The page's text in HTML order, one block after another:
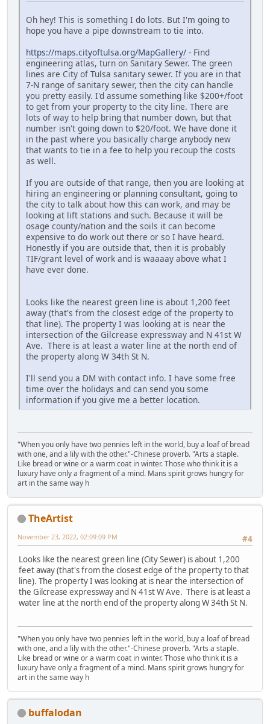
Oh hey! This is something I do lots. But I'm going to
hope you have a pipe downstream to tie into.
https://maps.cityoftulsa.org/MapGallery/ - Find
engineering atlas, turn on Sanitary Sewer. The green
lines are City of Tulsa sanitary sewer. If you are in that
7-N range of sanitary sewer, then the city can handle
you pretty easily. I'd assume something like $200+/foot
to get from your property to the city line. There are
lots of way to help bring that number down, but that
number isn't going down to $20/foot. We have done it
in the past where you basically charge anybody new
that wants to tie in a fee to help you recoup the costs
as well.
If you are outside of that range, then you are looking at
hiring an engineering or planning consultant, going to
the city to talk about how this can work, and may be
looking at lift stations and such. Because it will be
osage county/nation and the soils it can become
expensive to do work out there or so I have heard.
Honestly if you are outside that, then it is probably
TIF/grant level of work and is waaaay above what I
have ever done.
Looks like the nearest green line is about 1,200 feet
away (that's from the closest edge of the property to
that line). The property I was looking at is near the
intersection of the Gilcrease expressway and N 41st W
Ave. There is at least a water line at the north end of
the property along W 34th St N.
I'll send you a DM with contact info. I have some free
time over the holidays and can send you some
information if you give me a better location.
"When you only have two pennies left in the world, buy a loaf of bread
with one, and a lily with the other."-Chinese proverb. "Arts a staple.
Like bread or wine or a warm coat in winter. Those who think it is a
luxury have only a fragment of a mind. Mans spirit grows hungry for
art in the same way h
TheArtist
#4
November 23, 2022, 02:09:09 PM
Looks like the nearest green line (City Sewer) is about 1,200
feet away (that's from the closest edge of the property to that
line). The property I was looking at is near the intersection of
the Gilcrease expressway and N 41st W Ave. There is at least a
water line at the north end of the property along W 34th St N.
"When you only have two pennies left in the world, buy a loaf of bread
with one, and a lily with the other."-Chinese proverb. "Arts a staple.
Like bread or wine or a warm coat in winter. Those who think it is a
luxury have only a fragment of a mind. Mans spirit grows hungry for
art in the same way h
buffalodan